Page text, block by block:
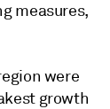
measures,
were
growth